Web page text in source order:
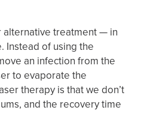
alternative treatment — in
Instead of using the
an infection from the
to evaporate the
therapy is that we don’t
and the recovery time